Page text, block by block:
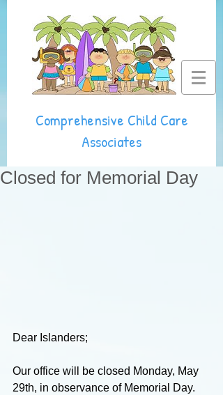
Comprehensive Child Care
Associates
Closed for Memorial Day
Dear Islanders;
Our office will be closed Monday, May
29th, in observance of Memorial Day.